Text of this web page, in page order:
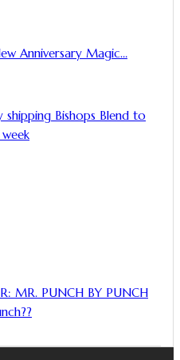
Anniversary Magic…
shipping Bishops Blend to
MR. PUNCH BY PUNCH